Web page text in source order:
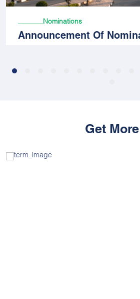
Nominations
Announcement Of
Get More